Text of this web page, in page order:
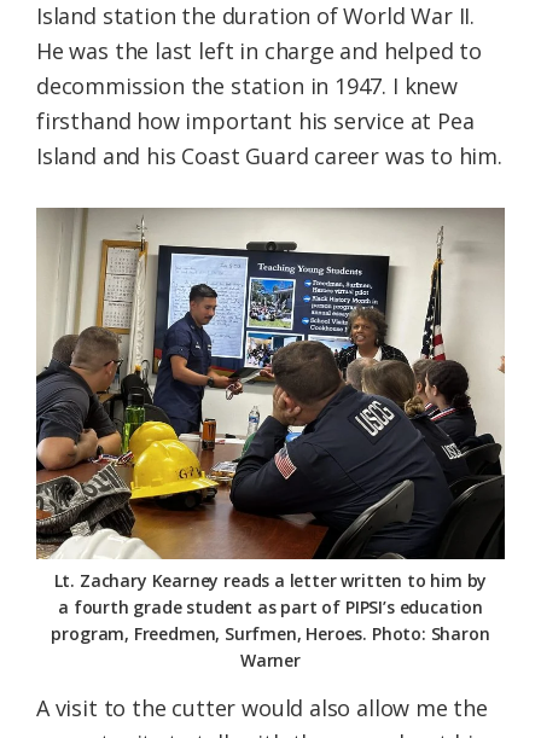
Island station the duration of World War II.
He was the last left in charge and helped to
decommission the station in 1947. I knew
firsthand how important his service at Pea
Island and his Coast Guard career was to him.
Lt. Zachary Kearney reads a letter written to him by
a fourth grade student as part of PIPSI’s education
program, Freedmen, Surfmen, Heroes. Photo: Sharon
Warner
A visit to the cutter would also allow me the